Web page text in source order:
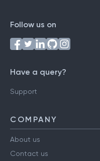
Follow us on
Have a query?
Support
COMPANY
About us
Contact us